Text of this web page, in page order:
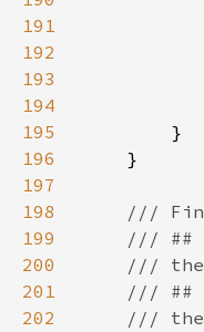
191
192
193
194
195
196
197
198
199
200
201
202